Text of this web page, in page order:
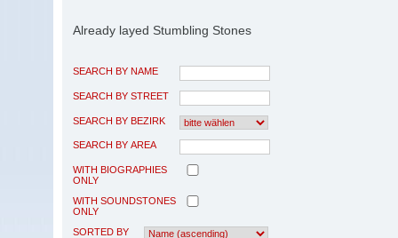
Already layed Stumbling Stones
SEARCH BY NAME
SEARCH BY STREET
SEARCH BY BEZIRK
SEARCH BY AREA
WITH BIOGRAPHIES
ONLY
WITH SOUNDSTONES
ONLY
SORTED BY